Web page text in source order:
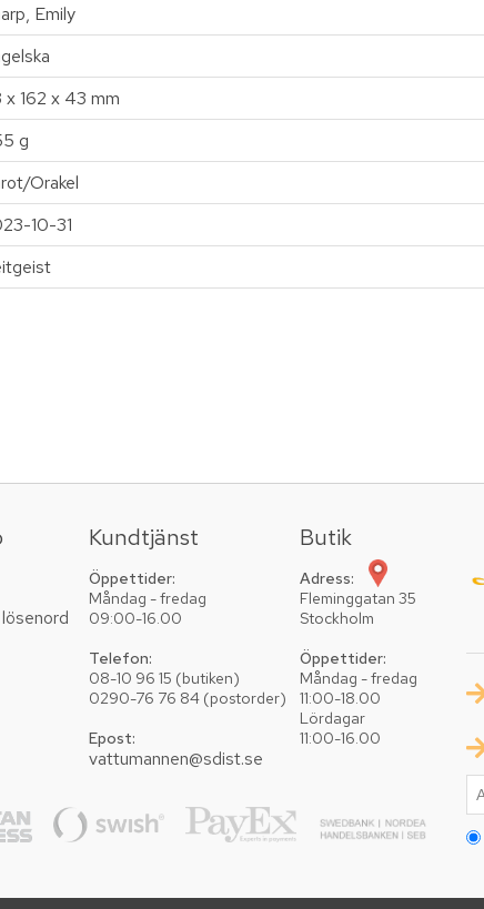
Emily
x 162 x 43 mm
g
Orakel
10-31
Kundtjänst
Öppettider:
Måndag - fredag
09:00-16.00
Telefon:
08-10 96 15 (butiken)
0290-76 76 84 (postorder)
Epost:
vattumannen@sdist.se
Butik
Adress:
Fleminggatan 35
Stockholm
Öppettider:
Måndag - fredag
11:00-18.00
Lördagar
11:00-16.00